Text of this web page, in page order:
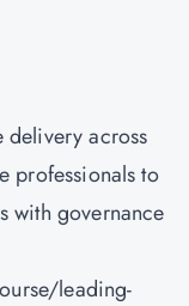
delivery across
professionals to
with governance
leading-